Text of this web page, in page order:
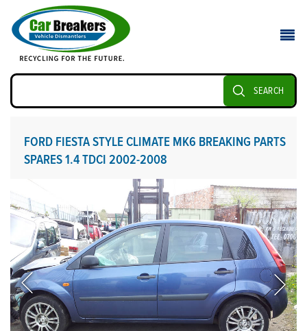
SEARCH
FORD FIESTA STYLE CLIMATE MK6 BREAKING PARTS
SPARES 1.4 TDCI 2002-2008